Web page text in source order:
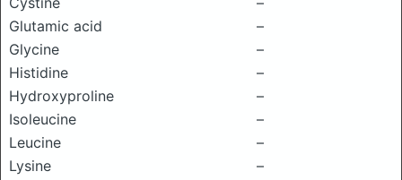
Glutamic acid
–
Glycine
–
Histidine
–
Hydroxyproline
–
Isoleucine
–
Leucine
–
Lysine
–